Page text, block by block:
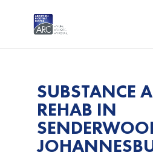
SUBSTANCE
REHAB IN